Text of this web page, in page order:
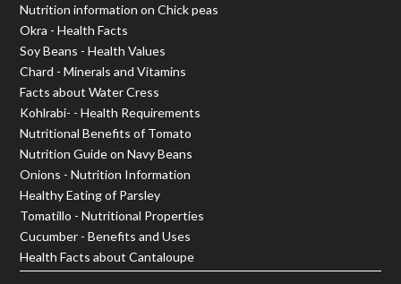
Nutrition information on Chick peas
Okra - Health Facts
Soy Beans - Health Values
Chard - Minerals and Vitamins
Facts about Water Cress
Kohlrabi- - Health Requirements
Nutritional Benefits of Tomato
Nutrition Guide on Navy Beans
Onions - Nutrition Information
Healthy Eating of Parsley
Tomatillo - Nutritional Properties
Cucumber - Benefits and Uses
Health Facts about Cantaloupe